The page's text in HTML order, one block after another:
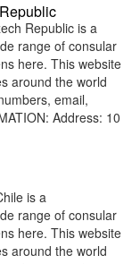
Republic is a
range of consular
here. This website
around the world
email,
Address: 10
is a
range of consular
here. This website
around the world